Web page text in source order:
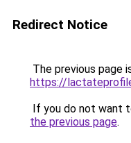
Redirect Notice
The previous page
https://
If you do not want
the previous page.